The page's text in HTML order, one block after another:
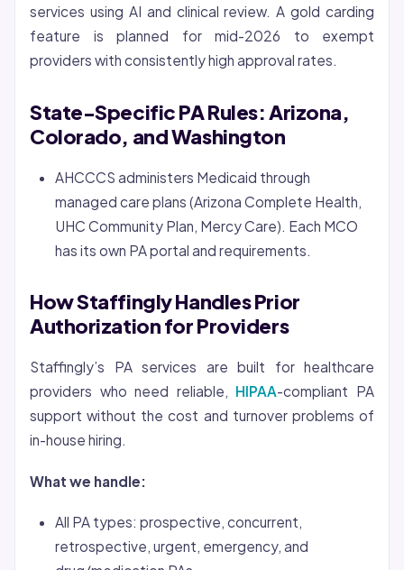
services using AI and clinical review. A gold carding
feature is planned for mid-2026 to exempt
providers with consistently high approval rates.
State-Specific PA Rules: Arizona,
Colorado, and Washington
AHCCCS administers Medicaid through
managed care plans (Arizona Complete Health,
UHC Community Plan, Mercy Care). Each MCO
has its own PA portal and requirements.
How Staffingly Handles Prior
Authorization for Providers
Staffingly’s PA services are built for healthcare
providers who need reliable, HIPAA-compliant PA
support without the cost and turnover problems of
in-house hiring.
What we handle:
All PA types: prospective, concurrent,
retrospective, urgent, emergency, and